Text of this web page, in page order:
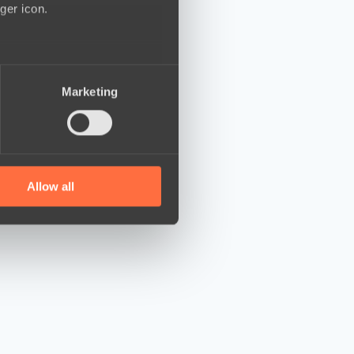
icon.
who may combine it with
Marketing
Allow all